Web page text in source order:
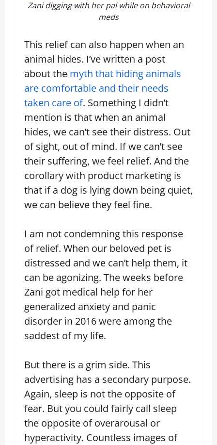
Zani digging with her pal while on behavioral
meds
This relief can also happen when an
animal hides. I’ve written a post
about the myth that hiding animals
are comfortable and their needs
taken care of. Something I didn’t
mention is that when an animal
hides, we can’t see their distress. Out
of sight, out of mind. If we can’t see
their suffering, we feel relief. And the
corollary with product marketing is
that if a dog is lying down being quiet,
we can believe they feel fine.
I am not condemning this response
of relief. When our beloved pet is
distressed and we can’t help them, it
can be agonizing. The weeks before
Zani got medical help for her
generalized anxiety and panic
disorder in 2016 were among the
saddest of my life.
But there is a grim side. This
advertising has a secondary purpose.
Again, sleep is not the opposite of
fear. But you could fairly call sleep
the opposite of overarousal or
hyperactivity. Countless images of